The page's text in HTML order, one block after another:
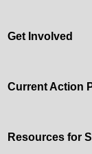
Get Involved
Current Action
Resources for